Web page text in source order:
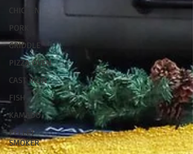
CHICKEN
PORK
GRIDDLE
PIZZA OVEN
CAST IRON
FISH
KAMADO
PELLET
SMOKER